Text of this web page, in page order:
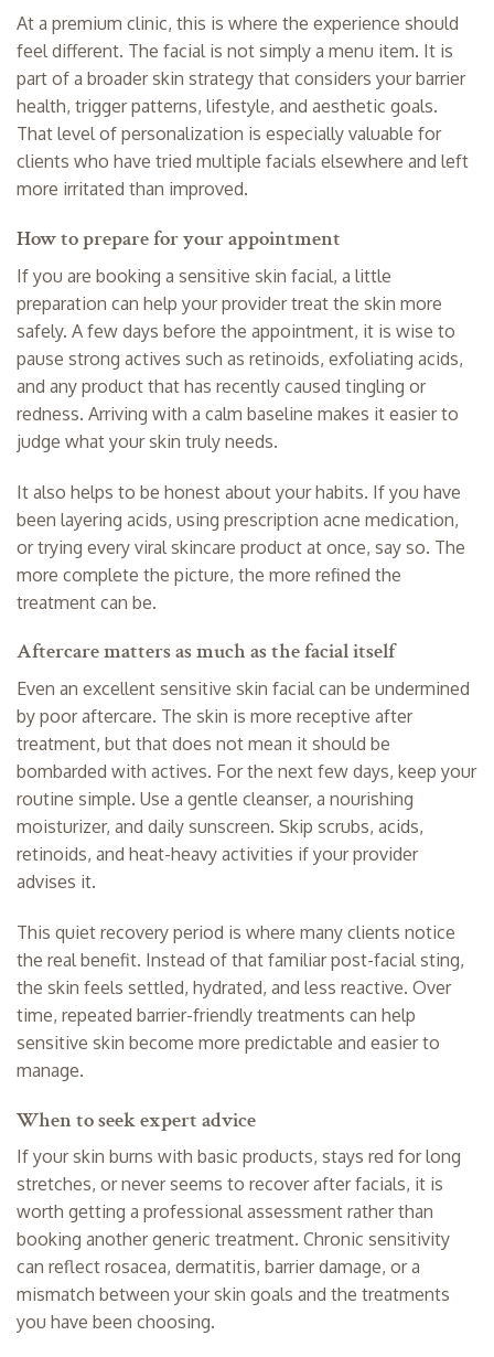
At a premium clinic, this is where the experience should
feel different. The facial is not simply a menu item. It is
part of a broader skin strategy that considers your barrier
health, trigger patterns, lifestyle, and aesthetic goals.
That level of personalization is especially valuable for
clients who have tried multiple facials elsewhere and left
more irritated than improved.
How to prepare for your appointment
If you are booking a sensitive skin facial, a little
preparation can help your provider treat the skin more
safely. A few days before the appointment, it is wise to
pause strong actives such as retinoids, exfoliating acids,
and any product that has recently caused tingling or
redness. Arriving with a calm baseline makes it easier to
judge what your skin truly needs.
It also helps to be honest about your habits. If you have
been layering acids, using prescription acne medication,
or trying every viral skincare product at once, say so. The
more complete the picture, the more refined the
treatment can be.
Aftercare matters as much as the facial itself
Even an excellent sensitive skin facial can be undermined
by poor aftercare. The skin is more receptive after
treatment, but that does not mean it should be
bombarded with actives. For the next few days, keep your
routine simple. Use a gentle cleanser, a nourishing
moisturizer, and daily sunscreen. Skip scrubs, acids,
retinoids, and heat-heavy activities if your provider
advises it.
This quiet recovery period is where many clients notice
the real benefit. Instead of that familiar post-facial sting,
the skin feels settled, hydrated, and less reactive. Over
time, repeated barrier-friendly treatments can help
sensitive skin become more predictable and easier to
manage.
When to seek expert advice
If your skin burns with basic products, stays red for long
stretches, or never seems to recover after facials, it is
worth getting a professional assessment rather than
booking another generic treatment. Chronic sensitivity
can reflect rosacea, dermatitis, barrier damage, or a
mismatch between your skin goals and the treatments
you have been choosing.